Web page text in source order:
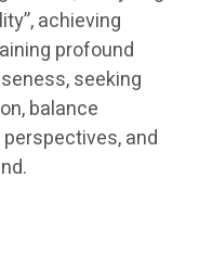
achieving
profound
seeking
balance
and